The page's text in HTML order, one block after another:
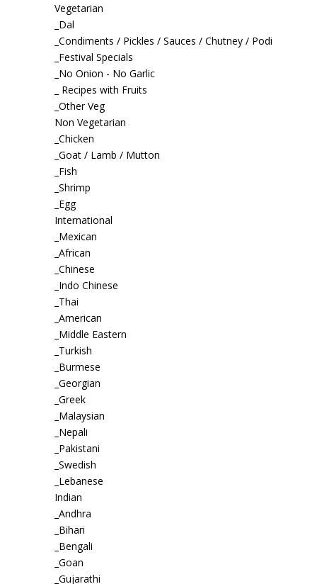
Vegetarian
_Dal
_Condiments / Pickles / Sauces / Chutney / Podi
_Festival Specials
_No Onion - No Garlic
_ Recipes with Fruits
_Other Veg
Non Vegetarian
_Chicken
_Goat / Lamb / Mutton
_Fish
_Shrimp
_Egg
International
_Mexican
_African
_Chinese
_Indo Chinese
_Thai
_American
_Middle Eastern
_Turkish
_Burmese
_Georgian
_Greek
_Malaysian
_Nepali
_Pakistani
_Swedish
_Lebanese
Indian
_Andhra
_Bihari
_Bengali
_Goan
_Gujarathi